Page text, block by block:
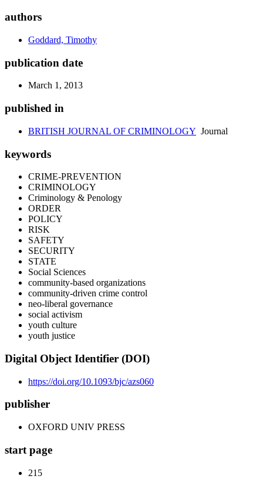
authors
Goddard, Timothy
publication date
March 1, 2013
published in
BRITISH JOURNAL OF CRIMINOLOGY Journal
keywords
CRIME-PREVENTION
CRIMINOLOGY
Criminology & Penology
ORDER
POLICY
RISK
SAFETY
SECURITY
STATE
Social Sciences
community-based organizations
community-driven crime control
neo-liberal governance
social activism
youth culture
youth justice
Digital Object Identifier (DOI)
https://doi.org/10.1093/bjc/azs060
publisher
OXFORD UNIV PRESS
start page
215